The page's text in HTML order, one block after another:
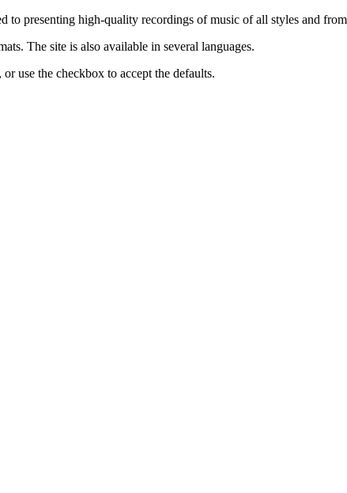
to presenting high-quality recordings of music of all styles and
The site is also available in several languages.
use the checkbox to accept the defaults.